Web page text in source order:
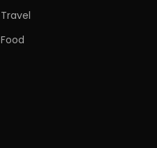
Travel
Food